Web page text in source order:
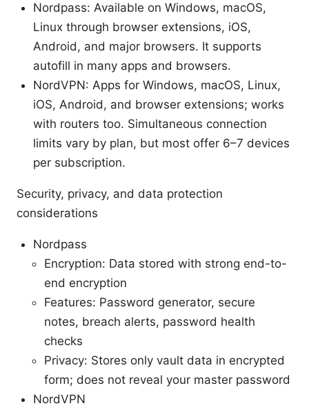
Nordpass: Available on Windows, macOS,
Linux through browser extensions, iOS,
Android, and major browsers. It supports
autofill in many apps and browsers.
NordVPN: Apps for Windows, macOS, Linux,
iOS, Android, and browser extensions; works
with routers too. Simultaneous connection
limits vary by plan, but most offer 6–7 devices
per subscription.
Security, privacy, and data protection
considerations
Nordpass
Encryption: Data stored with strong end-to-
end encryption
Features: Password generator, secure
notes, breach alerts, password health
checks
Privacy: Stores only vault data in encrypted
form; does not reveal your master password
NordVPN